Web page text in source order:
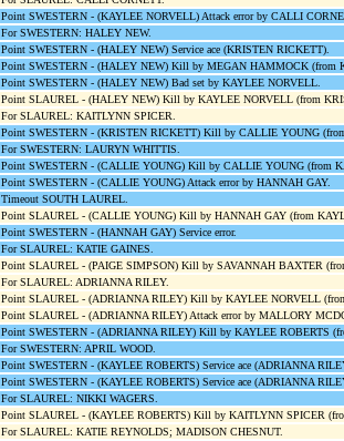
Point SWESTERN - (KAYLEE NORVELL) Attack error by CALLI
For SWESTERN: HALEY NEW.
Point SWESTERN - (HALEY NEW) Service ace (KRISTEN RICKETT).
Point SWESTERN - (HALEY NEW) Kill by MEGAN HAMMOCK (from
Point SWESTERN - (HALEY NEW) Bad set by KAYLEE NORVELL.
Point SLAUREL - (HALEY NEW) Kill by KAYLEE NORVELL (from
For SLAUREL: KAITLYNN SPICER.
Point SWESTERN - (KRISTEN RICKETT) Kill by CALLIE YOUNG
For SWESTERN: LAURYN WHITTIS.
Point SWESTERN - (CALLIE YOUNG) Kill by CALLIE YOUNG (from
Point SWESTERN - (CALLIE YOUNG) Attack error by HANNAH GAY.
Timeout SOUTH LAUREL.
Point SLAUREL - (CALLIE YOUNG) Kill by HANNAH GAY (from
Point SWESTERN - (HANNAH GAY) Service error.
For SLAUREL: KATIE GAINES.
Point SLAUREL - (PAIGE SIMPSON) Kill by SAVANNAH BAXTER
For SLAUREL: ADRIANNA RILEY.
Point SLAUREL - (ADRIANNA RILEY) Kill by KAYLEE NORVELL
Point SLAUREL - (ADRIANNA RILEY) Attack error by MALLORY
Point SWESTERN - (ADRIANNA RILEY) Kill by KAYLEE ROBERTS
For SWESTERN: APRIL WOOD.
Point SWESTERN - (KAYLEE ROBERTS) Service ace (ADRIANNA
Point SWESTERN - (KAYLEE ROBERTS) Service ace (ADRIANNA
For SLAUREL: NIKKI WAGERS.
Point SLAUREL - (KAYLEE ROBERTS) Kill by KAITLYNN SPICER
For SLAUREL: KATIE REYNOLDS; MADISON CHESNUT.